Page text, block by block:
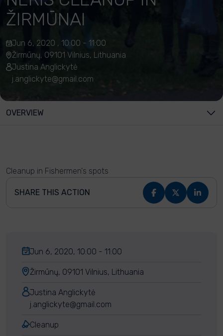
ŽIRMŪNAI
Jun 6, 2020 , 10:00 - 11:00
Žirmūnų, 09101 Vilnius, Lithuania
Justina Anglickytė
j.anglickyte@gmail.com
OVERVIEW
Cleanup in Fishermen's spots
SHARE THIS ACTION
Jun 6, 2020, 10:00 - 11:00
Žirmūnų, 09101 Vilnius, Lithuania
Justina Anglickytė
j.anglickyte@gmail.com
Cleanup